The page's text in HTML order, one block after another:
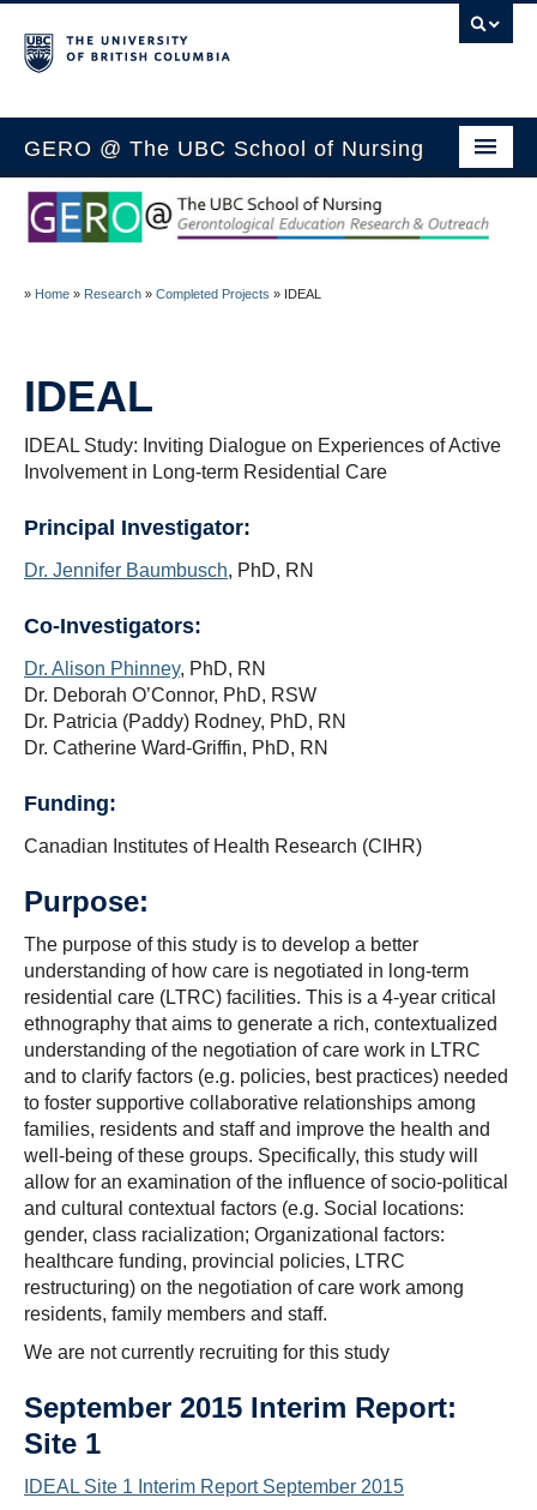
GERO @ The UBC School of Nursing
Home
Research
Media
Education
» Home » Research » Completed Projects » IDEAL
IDEAL
IDEAL Study: Inviting Dialogue on Experiences of Active
Involvement in Long-term Residential Care
Principal Investigator:
Dr. Jennifer Baumbusch, PhD, RN
Co-Investigators:
Dr. Alison Phinney, PhD, RN
Dr. Deborah O’Connor, PhD, RSW
Dr. Patricia (Paddy) Rodney, PhD, RN
Dr. Catherine Ward-Griffin, PhD, RN
Funding:
Canadian Institutes of Health Research (CIHR)
Purpose:
The purpose of this study is to develop a better
understanding of how care is negotiated in long-term
residential care (LTRC) facilities. This is a 4-year critical
ethnography that aims to generate a rich, contextualized
understanding of the negotiation of care work in LTRC
and to clarify factors (e.g. policies, best practices) needed
to foster supportive collaborative relationships among
families, residents and staff and improve the health and
well-being of these groups. Specifically, this study will
allow for an examination of the influence of socio-political
and cultural contextual factors (e.g. Social locations:
gender, class racialization; Organizational factors:
healthcare funding, provincial policies, LTRC
restructuring) on the negotiation of care work among
residents, family members and staff.
We are not currently recruiting for this study
September 2015 Interim Report:
Site 1
IDEAL Site 1 Interim Report September 2015